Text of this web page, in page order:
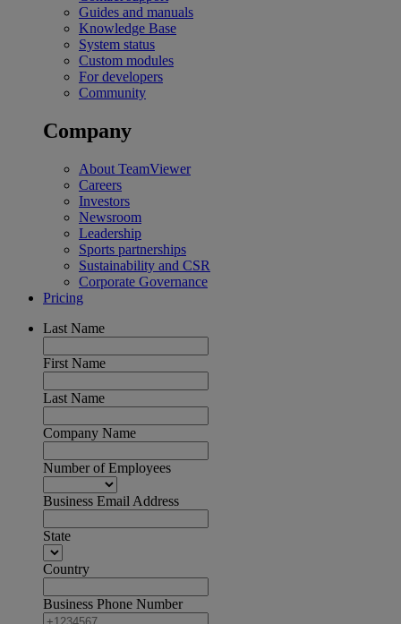
Guides and manuals
Knowledge Base
System status
Custom modules
For developers
Community
Company
About TeamViewer
Careers
Investors
Newsroom
Leadership
Sports partnerships
Sustainability and CSR
Corporate Governance
Pricing
Last Name
First Name
Last Name
Company Name
Number of Employees
Business Email Address
State
Country
Business Phone Number